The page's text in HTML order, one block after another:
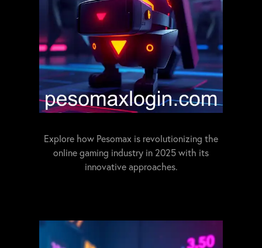
Explore how Pesomax is revolutionizing the
online gaming industry in 2025 with its
innovative approaches.